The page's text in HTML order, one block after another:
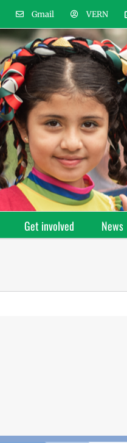
Gmail VERN
Get involved News